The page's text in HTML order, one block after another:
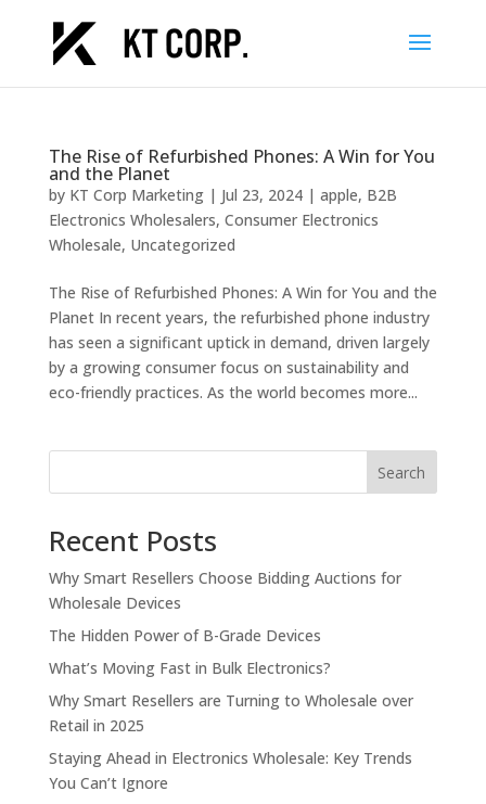
The Rise of Refurbished Phones: A Win for You
and the Planet
by KT Corp Marketing| Jul 23, 2024| apple, B2B
Electronics Wholesalers, Consumer Electronics
Wholesale, Uncategorized
The Rise of Refurbished Phones: A Win for You and the
Planet In recent years, the refurbished phone industry
has seen a significant uptick in demand, driven largely
by a growing consumer focus on sustainability and
eco-friendly practices. As the world becomes more...
Search
Recent Posts
Why Smart Resellers Choose Bidding Auctions for
Wholesale Devices
The Hidden Power of B-Grade Devices
What’s Moving Fast in Bulk Electronics?
Why Smart Resellers are Turning to Wholesale over
Retail in 2025
Staying Ahead in Electronics Wholesale: Key Trends
You Can’t Ignore